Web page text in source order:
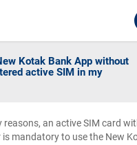
Kotak Bank App without
active SIM in my
reasons, an active SIM card
is mandatory to use the New